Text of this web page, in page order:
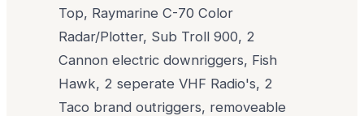
Top, Raymarine C-70 Color
Radar/Plotter, Sub Troll 900, 2
Cannon electric downriggers, Fish
Hawk, 2 seperate VHF Radio's, 2
Taco brand outriggers, removeable